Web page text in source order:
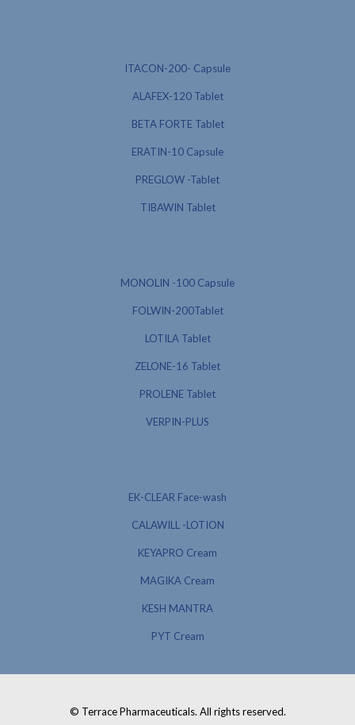
ITACON-200- Capsule
ALAFEX-120 Tablet
BETA FORTE Tablet
ERATIN-10 Capsule
PREGLOW -Tablet
TIBAWIN Tablet
MONOLIN -100 Capsule
FOLWIN-200Tablet
LOTILA Tablet
ZELONE-16 Tablet
PROLENE Tablet
VERPIN-PLUS
EK-CLEAR Face-wash
CALAWILL -LOTION
KEYAPRO Cream
MAGIKA Cream
KESH MANTRA
PYT Cream
© Terrace Pharmaceuticals. All rights reserved.